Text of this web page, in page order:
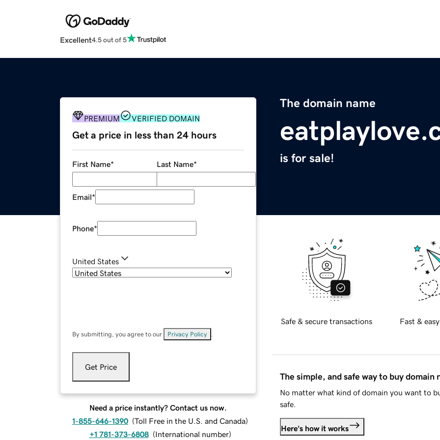
Excellent4.5 out of 5
The domain name
is for sale!
PREMIUM VERIFIED DOMAIN
Get a price in less than 24 hours
First Name* Last Name*
Email*
Phone*
United States
By submitting, you agree to our Privacy Policy
Get Price
Need a price instantly? Contact us now.
1-855-646-1390 (Toll Free in the U.S. and Canada)
+1 781-373-6808 (International number)
Safe & secure transactions Fast &
The simple, and safe way to buy domain
No matter what kind of domain you want to
safe.
Here's how it works